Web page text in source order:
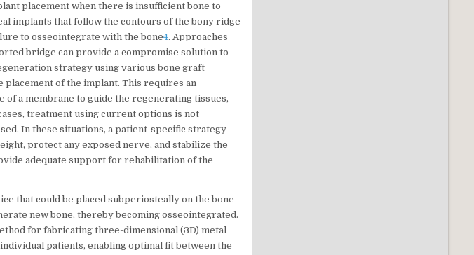
placement when there is insufficient bone to
implants that follow the contours of the bony ridge
to osseointegrate with the bone4. Approaches
bridge can provide a compromise solution to
strategy using various bone graft
of the implant. This requires an
of a membrane to guide the regenerating tissues,
treatment using current options is not
In these situations, a patient-specific strategy
protect any exposed nerve, and stabilize the
adequate support for rehabilitation of the
that could be placed subperiosteally on the bone
new bone, thereby becoming osseointegrated.
for fabricating three-dimensional (3D) metal
patients, enabling optimal fit between the